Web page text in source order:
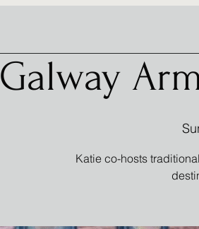
Galway
Katie co-hosts